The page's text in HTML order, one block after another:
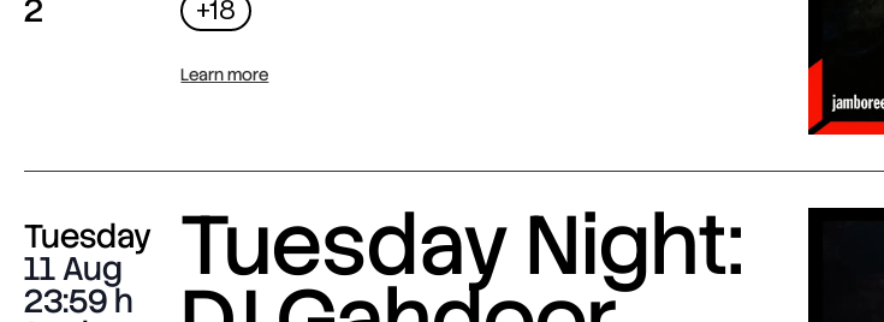
2 +18
Learn more
Tuesday
11 Aug
23:59
Tuesday Night: